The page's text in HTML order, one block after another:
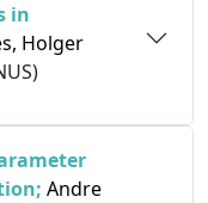
in
Holger
Andre